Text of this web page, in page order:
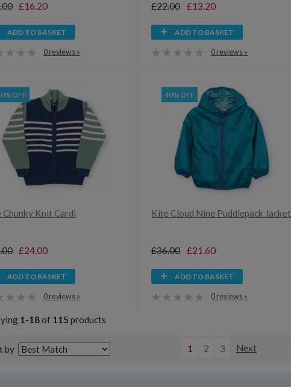
£16.20
ADD TO BASKET
0 reviews »
£22.00 £13.20
ADD TO BASKET
0 reviews »
OFF
Chunky Knit Cardi
£24.00
ADD TO BASKET
0 reviews »
40% OFF
Kite Cloud Nine Puddlepack Jacket
£36.00 £21.60
ADD TO BASKET
0 reviews »
1-18of 115 products
by 1 2 3 Next